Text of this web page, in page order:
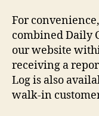
For
combined Daily
our website
receiving a
Log is also
walk-in